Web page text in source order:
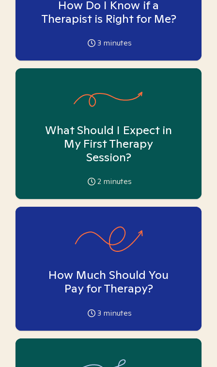
How Do I Know if a
Therapist is Right for Me?
3 minutes
What Should I Expect in
My First Therapy
Session?
2 minutes
How Much Should You
Pay for Therapy?
3 minutes